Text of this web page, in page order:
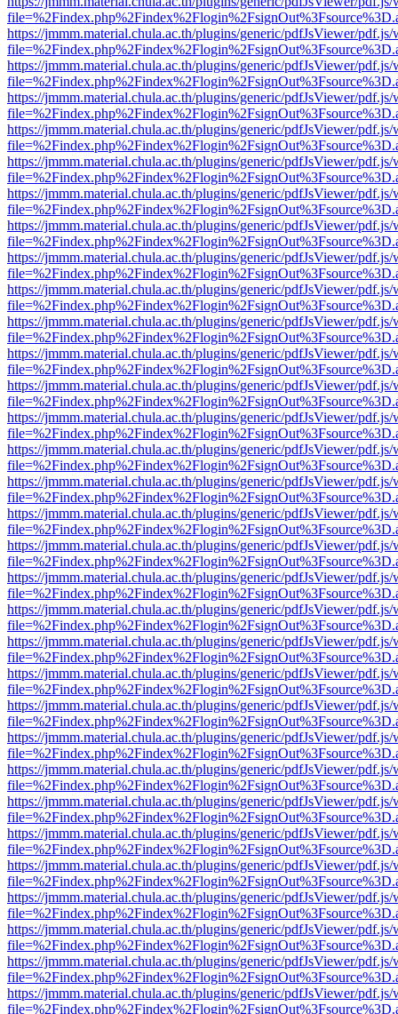
https://jmmm.material.chula.ac.th/plugins/generic/pdfJsViewer/
https://jmmm.material.chula.ac.th/plugins/generic/pdfJsViewer/
https://jmmm.material.chula.ac.th/plugins/generic/pdfJsViewer/
https://jmmm.material.chula.ac.th/plugins/generic/pdfJsViewer/
https://jmmm.material.chula.ac.th/plugins/generic/pdfJsViewer/
https://jmmm.material.chula.ac.th/plugins/generic/pdfJsViewer/
https://jmmm.material.chula.ac.th/plugins/generic/pdfJsViewer/
https://jmmm.material.chula.ac.th/plugins/generic/pdfJsViewer/
https://jmmm.material.chula.ac.th/plugins/generic/pdfJsViewer/
https://jmmm.material.chula.ac.th/plugins/generic/pdfJsViewer/
https://jmmm.material.chula.ac.th/plugins/generic/pdfJsViewer/
https://jmmm.material.chula.ac.th/plugins/generic/pdfJsViewer/
https://jmmm.material.chula.ac.th/plugins/generic/pdfJsViewer/
https://jmmm.material.chula.ac.th/plugins/generic/pdfJsViewer/
https://jmmm.material.chula.ac.th/plugins/generic/pdfJsViewer/
https://jmmm.material.chula.ac.th/plugins/generic/pdfJsViewer/
https://jmmm.material.chula.ac.th/plugins/generic/pdfJsViewer/
https://jmmm.material.chula.ac.th/plugins/generic/pdfJsViewer/
https://jmmm.material.chula.ac.th/plugins/generic/pdfJsViewer/
https://jmmm.material.chula.ac.th/plugins/generic/pdfJsViewer/
https://jmmm.material.chula.ac.th/plugins/generic/pdfJsViewer/
https://jmmm.material.chula.ac.th/plugins/generic/pdfJsViewer/
https://jmmm.material.chula.ac.th/plugins/generic/pdfJsViewer/
https://jmmm.material.chula.ac.th/plugins/generic/pdfJsViewer/
https://jmmm.material.chula.ac.th/plugins/generic/pdfJsViewer/
https://jmmm.material.chula.ac.th/plugins/generic/pdfJsViewer/
https://jmmm.material.chula.ac.th/plugins/generic/pdfJsViewer/
https://jmmm.material.chula.ac.th/plugins/generic/pdfJsViewer/
https://jmmm.material.chula.ac.th/plugins/generic/pdfJsViewer/
https://jmmm.material.chula.ac.th/plugins/generic/pdfJsViewer/
https://jmmm.material.chula.ac.th/plugins/generic/pdfJsViewer/